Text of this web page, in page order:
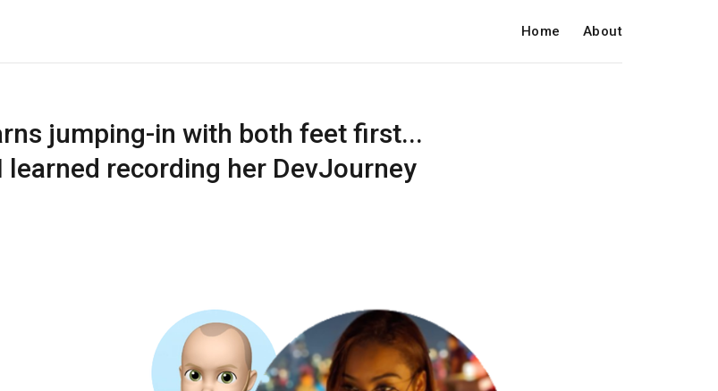
Home About
jumping-in with both feet first...
learned recording her DevJourney